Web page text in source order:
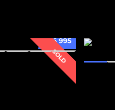
SOLD
£6 995